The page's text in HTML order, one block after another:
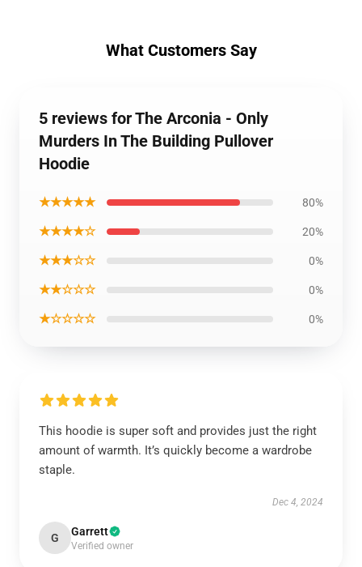
What Customers Say
5 reviews for The Arconia - Only
Murders In The Building Pullover
Hoodie
★★★★★ 80%
★★★★☆ 20%
★★★☆☆ 0%
★★☆☆☆ 0%
★☆☆☆☆ 0%
This hoodie is super soft and provides just the right
amount of warmth. It’s quickly become a wardrobe
staple.
Dec 4, 2024
G Garrett
Verified owner